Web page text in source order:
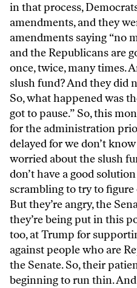
in that process,
amendments, and they
amendments saying “no
and the Republicans are
once, twice, many times.
slush fund? And they did
So, what happened was
got to pause.” So, this
for the administration
delayed for we don’t
worried about the slush
don’t have a good
scrambling to try to figure
But they’re angry, the
they’re being put in this
too, at Trump for
against people who are
the Senate. So, their
beginning to run thin.